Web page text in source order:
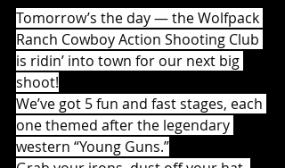
Tomorrow’s the day — the Wolfpack
Ranch Cowboy Action Shooting Club
is ridin’ into town for our next big
shoot!
We’ve got 5 fun and fast stages, each
one themed after the legendary
western “Young Guns.”